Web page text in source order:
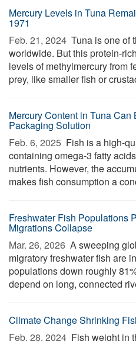
Mercury Levels in Tuna
1971
Feb. 21, 2024  Tuna is one of
worldwide. But this protein-
levels of methylmercury from
prey, like smaller fish or
Mercury Content in Tuna
Packaging Solution
Feb. 6, 2025  Fish is a high-
containing omega-3 fatty
nutrients. However, the
makes fish consumption a
Freshwater Fish Populations
Migrations Collapse
Mar. 26, 2026  A sweeping
migratory freshwater fish are
populations down roughly
depend on long, connected
Climate Change Shrinking
Feb. 28, 2024  Fish weight in